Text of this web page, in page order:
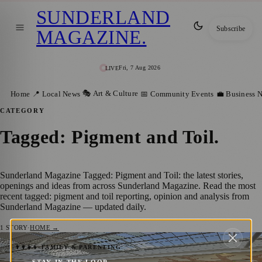
LIVEFri, 7 Aug 2026
SUNDERLAND
MAGAZINE. Subscribe
Home 📍 Local News 🎭 Art & Culture 📅 Community Events 💼 Business
CATEGORY
Tagged: Pigment and Toil.
Sunderland Magazine Tagged: Pigment and Toil: the latest stories,
openings and ideas from across Sunderland Magazine. Read the most
recent tagged: pigment and toil reporting, opinion and analysis from
Sunderland Magazine — updated daily.
1 STORY·HOME →
👨‍👩‍👧‍👦 FAMILY & PARENTING
Discover Sunderland’s Art Scene with the